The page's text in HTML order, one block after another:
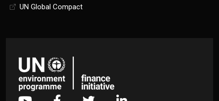
UN Global Compact